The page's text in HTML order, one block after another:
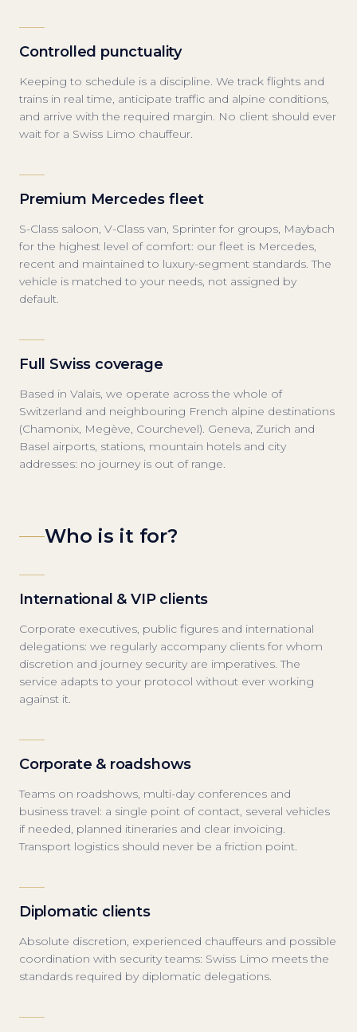
Controlled punctuality
Keeping to schedule is a discipline. We track flights and
trains in real time, anticipate traffic and alpine conditions,
and arrive with the required margin. No client should ever
wait for a Swiss Limo chauffeur.
Premium Mercedes fleet
S-Class saloon, V-Class van, Sprinter for groups, Maybach
for the highest level of comfort: our fleet is Mercedes,
recent and maintained to luxury-segment standards. The
vehicle is matched to your needs, not assigned by
default.
Full Swiss coverage
Based in Valais, we operate across the whole of
Switzerland and neighbouring French alpine destinations
(Chamonix, Megève, Courchevel). Geneva, Zurich and
Basel airports, stations, mountain hotels and city
addresses: no journey is out of range.
Who is it for?
International & VIP clients
Corporate executives, public figures and international
delegations: we regularly accompany clients for whom
discretion and journey security are imperatives. The
service adapts to your protocol without ever working
against it.
Corporate & roadshows
Teams on roadshows, multi-day conferences and
business travel: a single point of contact, several vehicles
if needed, planned itineraries and clear invoicing.
Transport logistics should never be a friction point.
Diplomatic clients
Absolute discretion, experienced chauffeurs and possible
coordination with security teams: Swiss Limo meets the
standards required by diplomatic delegations.